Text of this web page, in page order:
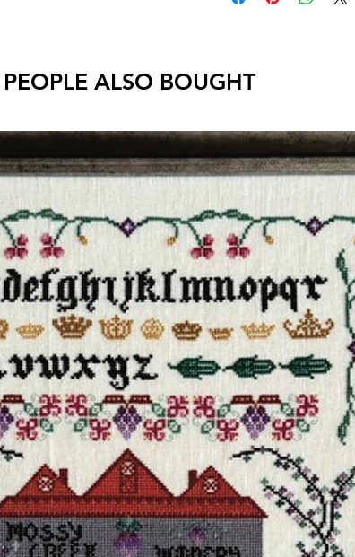
PEOPLE ALSO BOUGHT